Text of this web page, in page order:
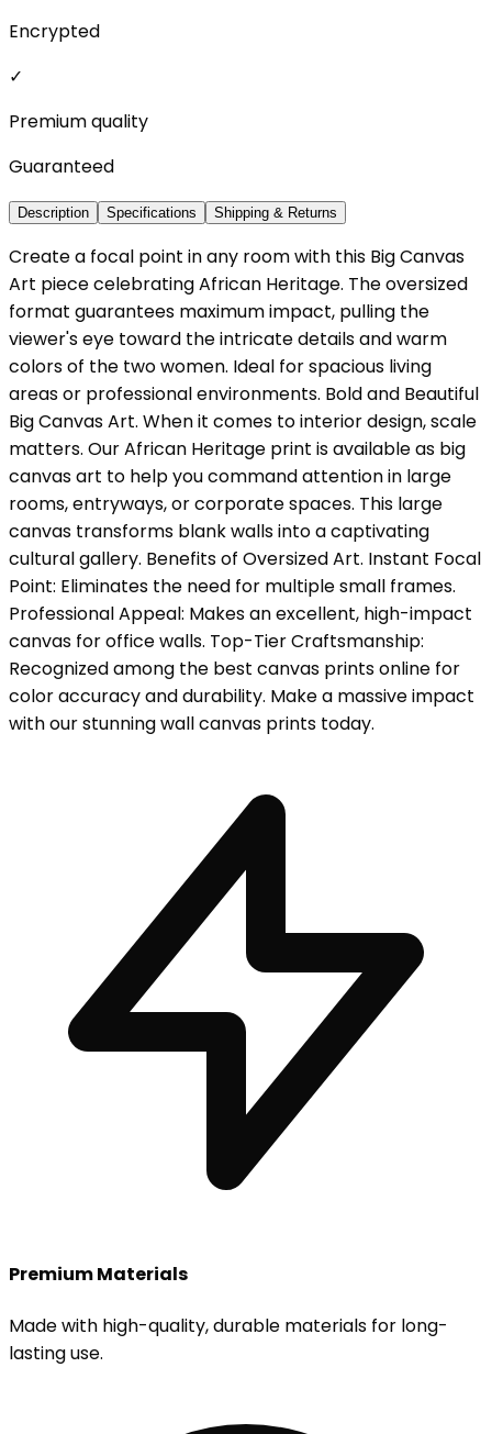
Encrypted
✓
Premium quality
Guaranteed
Description Specifications Shipping & Returns
Create a focal point in any room with this Big Canvas
Art piece celebrating African Heritage. The oversized
format guarantees maximum impact, pulling the
viewer's eye toward the intricate details and warm
colors of the two women. Ideal for spacious living
areas or professional environments. Bold and Beautiful
Big Canvas Art. When it comes to interior design, scale
matters. Our African Heritage print is available as big
canvas art to help you command attention in large
rooms, entryways, or corporate spaces. This large
canvas transforms blank walls into a captivating
cultural gallery. Benefits of Oversized Art. Instant Focal
Point: Eliminates the need for multiple small frames.
Professional Appeal: Makes an excellent, high-impact
canvas for office walls. Top-Tier Craftsmanship:
Recognized among the best canvas prints online for
color accuracy and durability. Make a massive impact
with our stunning wall canvas prints today.
Premium Materials
Made with high-quality, durable materials for long-
lasting use.